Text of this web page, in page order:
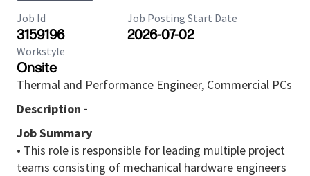
Job Id
3159196
Job Posting Start Date
2026-07-02
Workstyle
Onsite
Thermal and Performance Engineer, Commercial PCs
Description -
Job Summary
• This role is responsible for leading multiple project
teams consisting of mechanical hardware engineers